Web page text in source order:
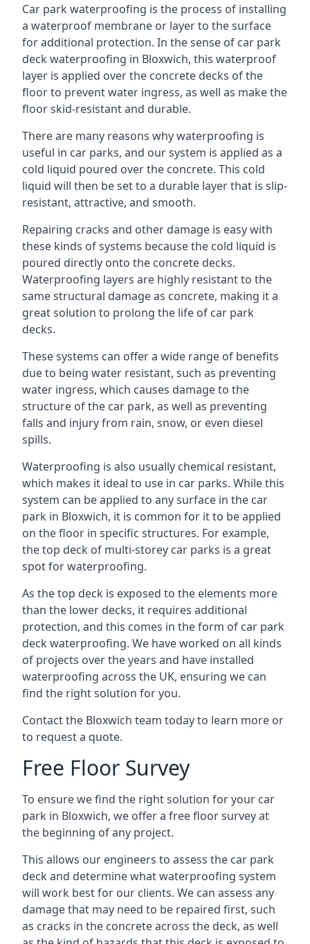
Car park waterproofing is the process of installing
a waterproof membrane or layer to the surface
for additional protection. In the sense of car park
deck waterproofing in Bloxwich, this waterproof
layer is applied over the concrete decks of the
floor to prevent water ingress, as well as make the
floor skid-resistant and durable.
There are many reasons why waterproofing is
useful in car parks, and our system is applied as a
cold liquid poured over the concrete. This cold
liquid will then be set to a durable layer that is slip-
resistant, attractive, and smooth.
Repairing cracks and other damage is easy with
these kinds of systems because the cold liquid is
poured directly onto the concrete decks.
Waterproofing layers are highly resistant to the
same structural damage as concrete, making it a
great solution to prolong the life of car park
decks.
These systems can offer a wide range of benefits
due to being water resistant, such as preventing
water ingress, which causes damage to the
structure of the car park, as well as preventing
falls and injury from rain, snow, or even diesel
spills.
Waterproofing is also usually chemical resistant,
which makes it ideal to use in car parks. While this
system can be applied to any surface in the car
park in Bloxwich, it is common for it to be applied
on the floor in specific structures. For example,
the top deck of multi-storey car parks is a great
spot for waterproofing.
As the top deck is exposed to the elements more
than the lower decks, it requires additional
protection, and this comes in the form of car park
deck waterproofing. We have worked on all kinds
of projects over the years and have installed
waterproofing across the UK, ensuring we can
find the right solution for you.
Contact the Bloxwich team today to learn more or
to request a quote.
Free Floor Survey
To ensure we find the right solution for your car
park in Bloxwich, we offer a free floor survey at
the beginning of any project.
This allows our engineers to assess the car park
deck and determine what waterproofing system
will work best for our clients. We can assess any
damage that may need to be repaired first, such
as cracks in the concrete across the deck, as well